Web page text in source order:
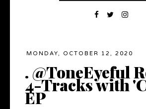
MONDAY, OCTOBER 12, 2020
. @ToneEyeful
4-Tracks with
EP